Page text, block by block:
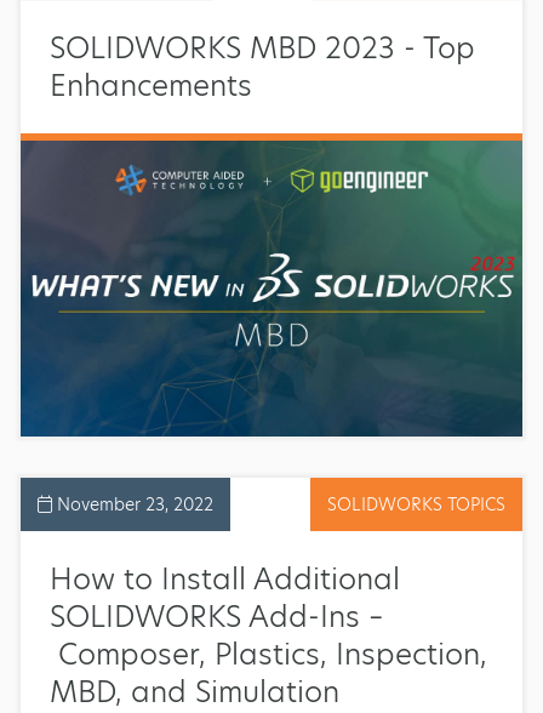
SOLIDWORKS MBD 2023 - Top
Enhancements
November 23, 2022 SOLIDWORKS TOPICS
How to Install Additional
SOLIDWORKS Add-Ins –
Composer, Plastics, Inspection,
MBD, and Simulation